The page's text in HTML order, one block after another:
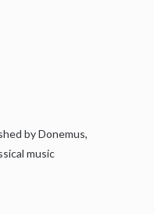
by Donemus,
music